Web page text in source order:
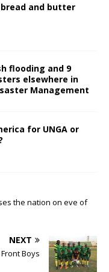
bread and butter
flooding and 9
elsewhere in
Management
for UNGA or
the nation on eve of
NEXT
Boys